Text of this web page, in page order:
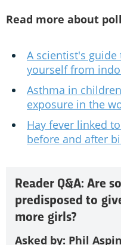
Read more about
A scientist's
yourself from
Asthma in
exposure in the
Hay fever linked
before and after
Reader Q&A: Are
predisposed to
more girls?
Asked by: Phil